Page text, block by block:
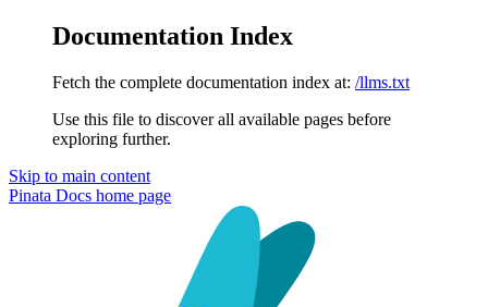
Documentation Index
Fetch the complete documentation index at: /llms.txt
Use this file to discover all available pages before
exploring further.
Skip to main content
Pinata Docs home page